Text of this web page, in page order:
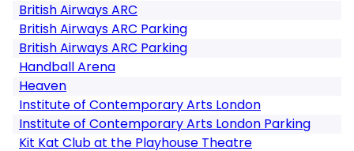
British Airways ARC
British Airways ARC Parking
British Airways ARC Parking
Handball Arena
Heaven
Institute of Contemporary Arts London
Institute of Contemporary Arts London Parking
Kit Kat Club at the Playhouse Theatre